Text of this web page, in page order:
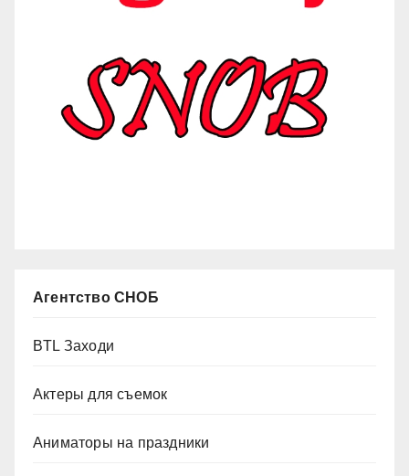
Агентство СНОБ
BTL Заходи
Актеры для съемок
Аниматоры на праздники